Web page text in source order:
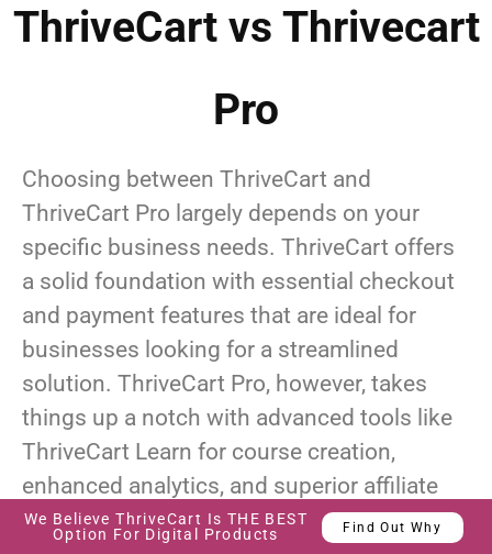
ThriveCart vs Thrivecart
Pro
Choosing between ThriveCart and
ThriveCart Pro largely depends on your
specific business needs. ThriveCart offers
a solid foundation with essential checkout
and payment features that are ideal for
businesses looking for a streamlined
solution. ThriveCart Pro, however, takes
things up a notch with advanced tools like
ThriveCart Learn for course creation,
enhanced analytics, and superior affiliate
management.
We Believe ThriveCart Is THE BEST
Option For Digital Products
Find Out Why